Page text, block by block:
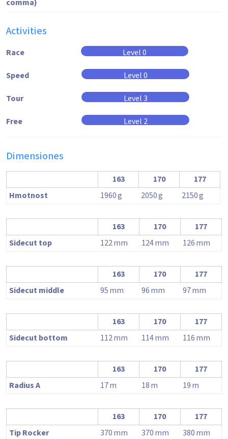
comma)
Activities
Race Level 0
Speed Level 0
Tour Level 3
Free Level 2
Dimensiones
163 170
177
Hmotnost
1960g 2050g 2150g
163 170
177
Sidecut top
122mm 124mm 126mm
163 170
177
Sidecut middle
95mm 96mm 97mm
163 170
177
Sidecut bottom
112mm 114mm 116mm
163 170
177
Radius A
17m 18m 19m
163 170
177
Tip Rocker
370mm 370mm 380mm